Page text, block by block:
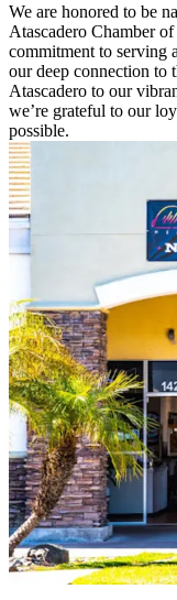
We are honored to be
Atascadero Chamber
commitment to serving
our deep connection to
Atascadero to our
we’re grateful to our
possible.